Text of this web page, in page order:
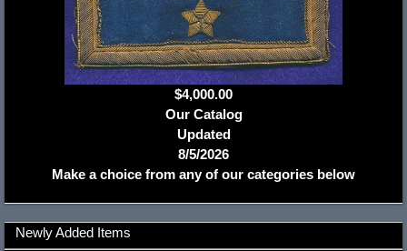
$4,000.00
Our Catalog
Updated
8/5/2026
Make a choice from any of our categories below
Newly Added Items